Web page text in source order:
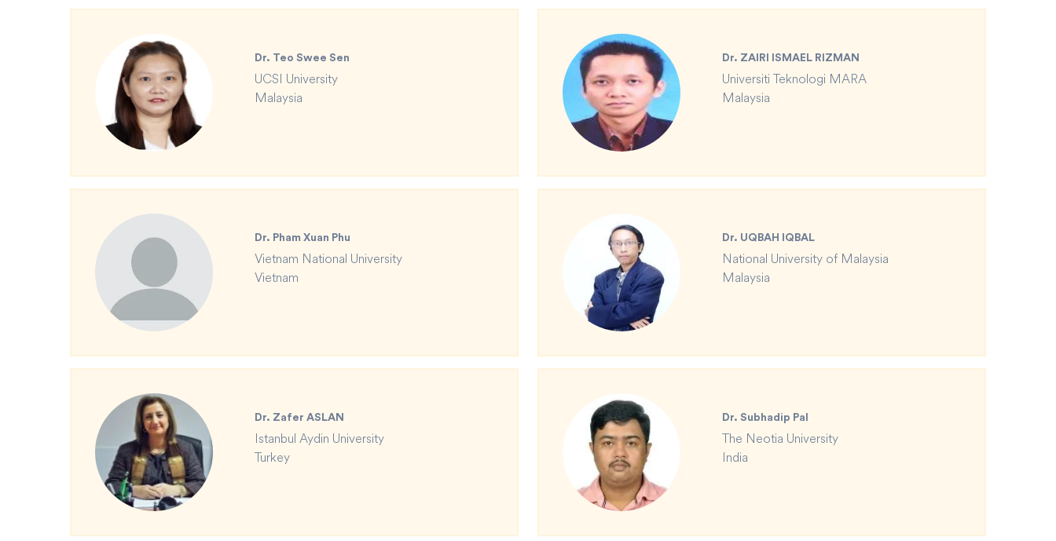
Dr. Teo Swee Sen
UCSI University
Malaysia
Dr. ZAIRI ISMAEL RIZMAN
Universiti Teknologi MARA
Malaysia
Dr. Pham Xuan Phu
Vietnam National University
Vietnam
Dr. UQBAH IQBAL
National University of Malaysia
Malaysia
Dr. Zafer ASLAN
Istanbul Aydin University
Turkey
Dr. Subhadip Pal
The Neotia University
India